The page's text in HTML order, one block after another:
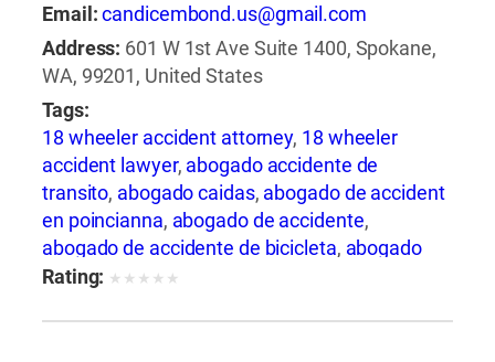
Email:candicembond.us@gmail.com
Address: 601 W 1st Ave Suite 1400, Spokane,
WA, 99201, United States
Tags:
18 wheeler accident attorney, 18 wheeler
accident lawyer, abogado accidente de
transito, abogado caidas, abogado de accident
en poincianna, abogado de accidente,
abogado de accidente de bicicleta, abogado
de accidente de camion
motocicleta,abogado de accidente de rastra,
Rating: ★ ★ ★ ★ ★